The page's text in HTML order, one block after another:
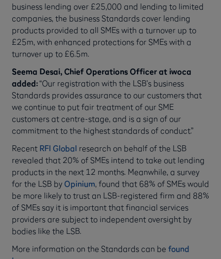
business lending over £25,000 and lending to limited
companies, the business Standards cover lending
products provided to all SMEs with a turnover up to
£25m, with enhanced protections for SMEs with a
turnover up to £6.5m.
Seema Desai, Chief Operations Officer at iwoca
added:“Our registration with the LSB’s business
Standards provides assurance to our customers that
we continue to put fair treatment of our SME
customers at centre-stage, and is a sign of our
commitment to the highest standards of conduct.”
Recent RFI Global research on behalf of the LSB
revealed that 20% of SMEs intend to take out lending
products in the next 12 months. Meanwhile, a survey
for the LSB by Opinium, found that 68% of SMEs would
be more likely to trust an LSB-registered firm and 88%
of SMEs say it is important that financial services
providers are subject to independent oversight by
bodies like the LSB.
More information on the Standards can be found